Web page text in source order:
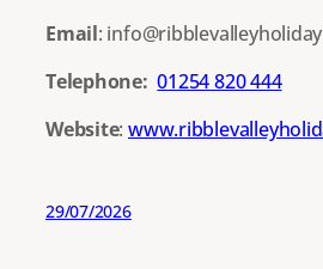
Email:
Telephone: 01254 820 444
Website:
29/07/2026